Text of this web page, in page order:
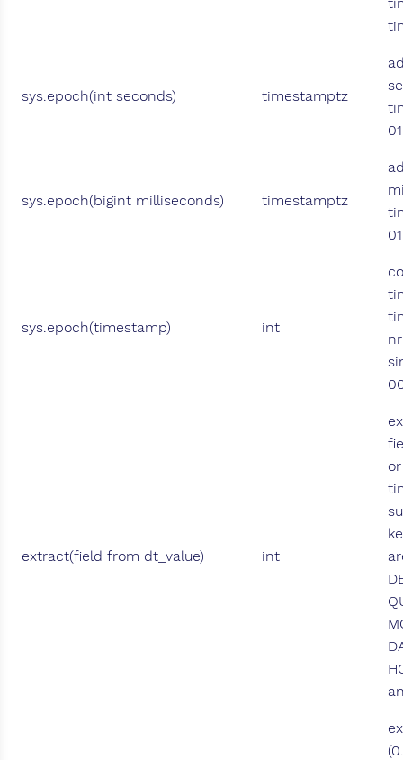
sys.epoch(int seconds) timestamptz
sys.epoch(bigint milliseconds) timestamptz
sys.epoch(timestamp) int
extract(field from dt_value) int